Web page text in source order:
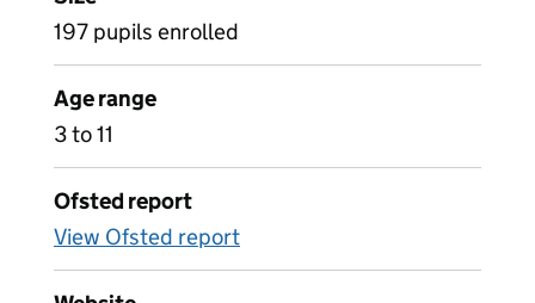
197 pupils enrolled
Age range
3 to 11
Ofsted report
View Ofsted report